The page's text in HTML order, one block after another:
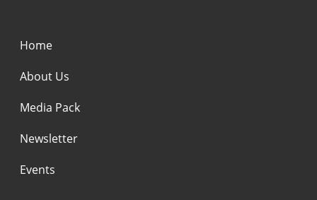
Home
About Us
Media Pack
Newsletter
Events